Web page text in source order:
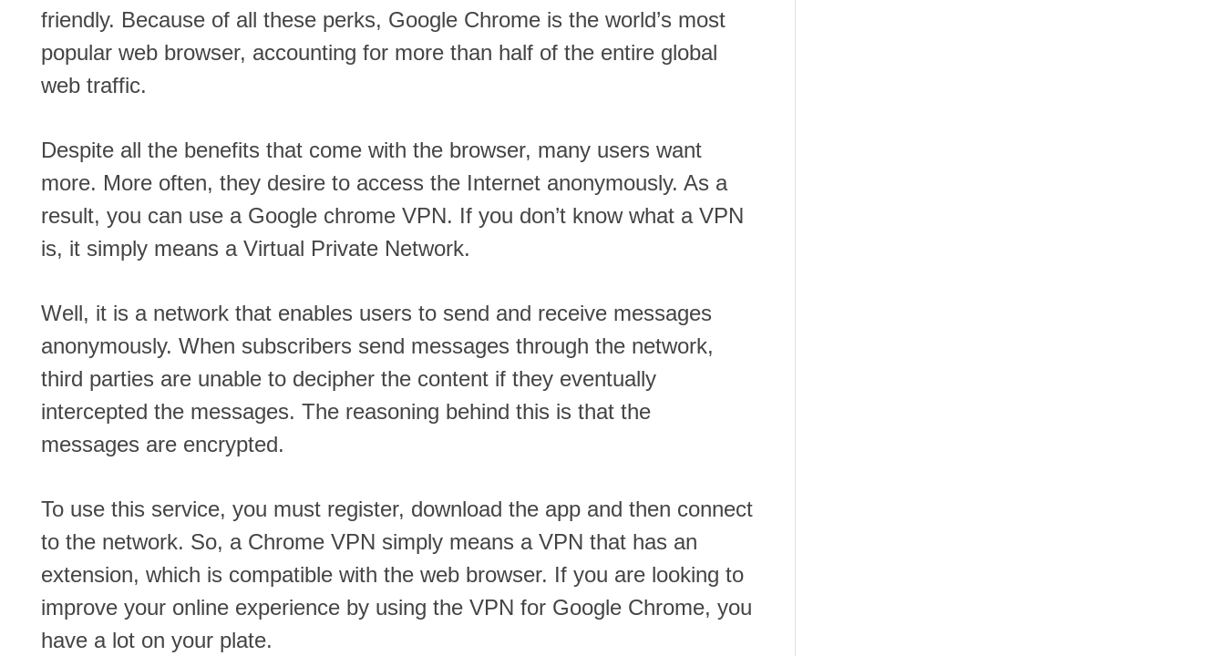
friendly. Because of all these perks, Google Chrome is the world’s most
popular web browser, accounting for more than half of the entire global
web traffic.
Despite all the benefits that come with the browser, many users want
more. More often, they desire to access the Internet anonymously. As a
result, you can use a Google chrome VPN. If you don’t know what a VPN
is, it simply means a Virtual Private Network.
Well, it is a network that enables users to send and receive messages
anonymously. When subscribers send messages through the network,
third parties are unable to decipher the content if they eventually
intercepted the messages. The reasoning behind this is that the
messages are encrypted.
To use this service, you must register, download the app and then connect
to the network. So, a Chrome VPN simply means a VPN that has an
extension, which is compatible with the web browser. If you are looking to
improve your online experience by using the VPN for Google Chrome, you
have a lot on your plate.